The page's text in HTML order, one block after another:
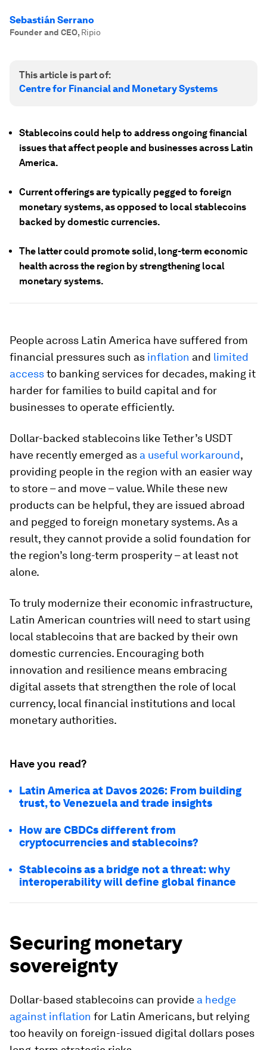
Sebastián Serrano
Founder and CEO, Ripio
This article is part of:
Centre for Financial and Monetary Systems
Stablecoins could help to address ongoing financial
issues that affect people and businesses across Latin
America.
Current offerings are typically pegged to foreign
monetary systems, as opposed to local stablecoins
backed by domestic currencies.
The latter could promote solid, long-term economic
health across the region by strengthening local
monetary systems.
People across Latin America have suffered from
financial pressures such as inflation and limited
accessto banking services for decades, making it
harder for families to build capital and for
businesses to operate efficiently.
Dollar-backed stablecoins like Tether’s USDT
have recently emerged as a useful workaround,
providing people in the region with an easier way
to store – and move – value. While these new
products can be helpful, they are issued abroad
and pegged to foreign monetary systems. As a
result, they cannot provide a solid foundation for
the region’s long-term prosperity – at least not
alone.
To truly modernize their economic infrastructure,
Latin American countries will need to start using
local stablecoins that are backed by their own
domestic currencies. Encouraging both
innovation and resilience means embracing
digital assets that strengthen the role of local
currency, local financial institutions and local
monetary authorities.
Have you read?
Latin America at Davos 2026: From building
trust, to Venezuela and trade insights
How are CBDCs different from
cryptocurrencies and stablecoins?
Stablecoins as a bridge not a threat: why
interoperability will define global finance
Securing monetary
sovereignty
Dollar-based stablecoins can provide a hedge
against inflation for Latin Americans, but relying
too heavily on foreign-issued digital dollars poses